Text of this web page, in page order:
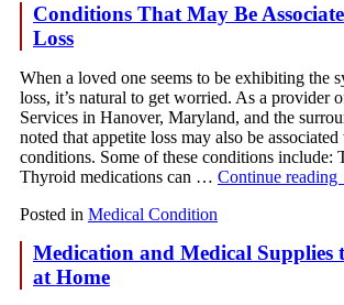
Conditions That May Be
Loss
When a loved one seems to be exhibiting the
loss, it’s natural to get worried. As a provider
Services in Hanover, Maryland, and the
noted that appetite loss may also be
conditions. Some of these conditions include:
Thyroid medications can … Continue reading
Posted in Medical Condition
Medication and Medical Supplies
at Home